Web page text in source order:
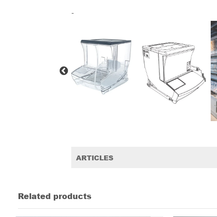
-
ARTICLES
Related products